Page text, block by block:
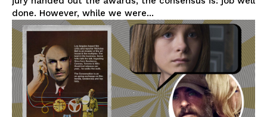
done. However, while we were...